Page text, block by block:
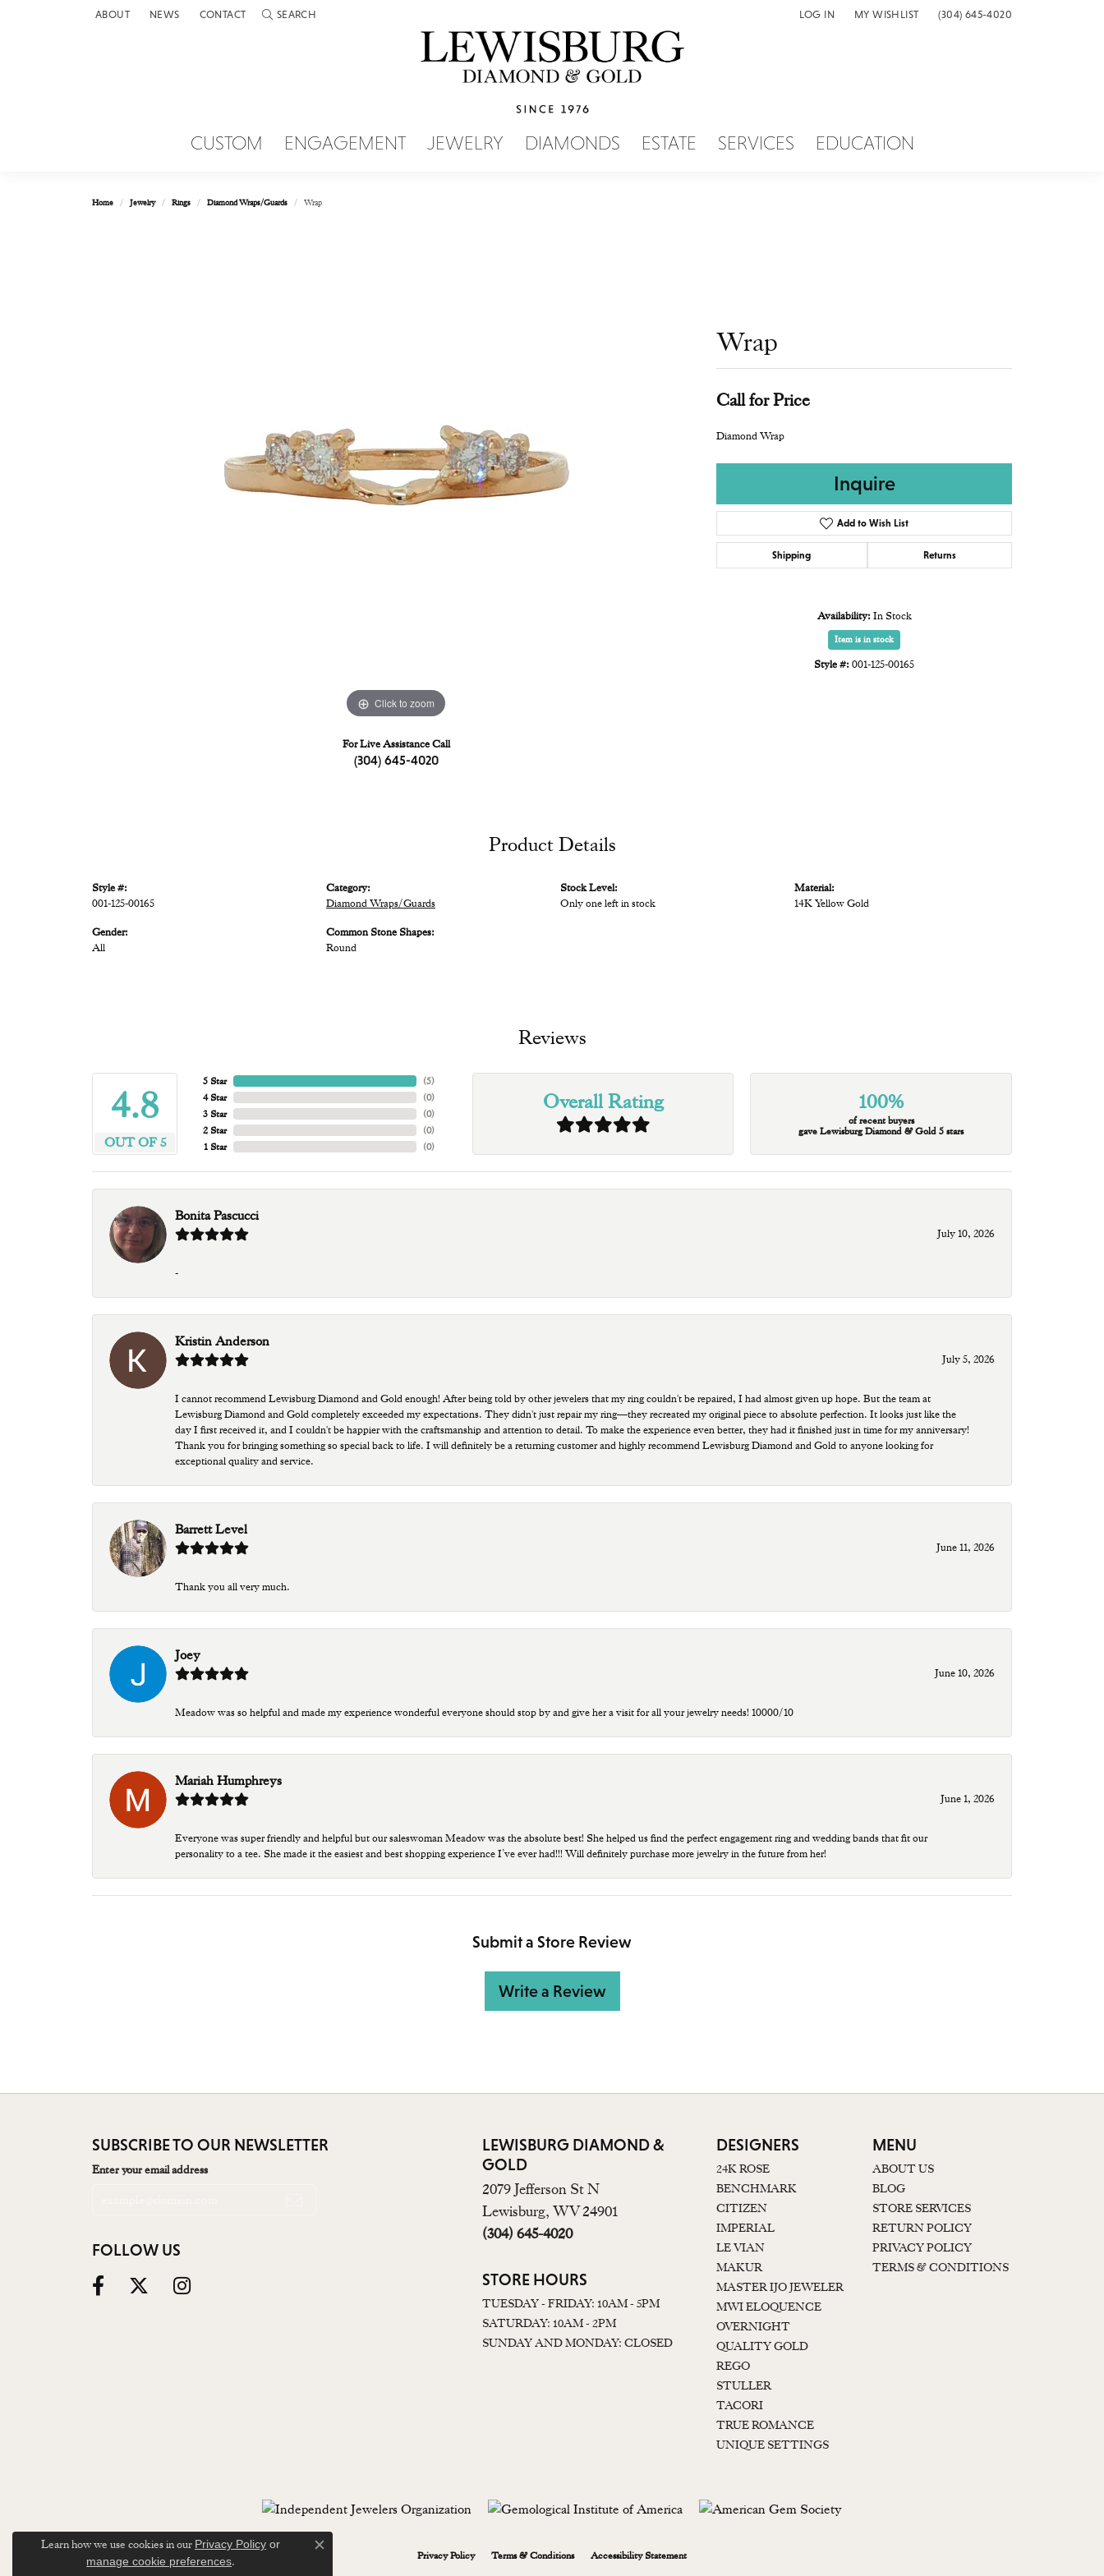
ABOUT NEWS CONTACT SEARCH
TOGGLE TOOLBAR SEARCH MENU LOG IN
TOGGLE MY ACCOUNT MENU
MY WISHLIST
TOGGLE MY WISH LIST(304) 645-4020
CUSTOM ENGAGEMENT JEWELRY DIAMONDS ESTATE SERVICES EDUCATION
Home Jewelry Rings Diamond Wraps/Guards Wrap
Click to zoom
For Live Assistance Call
(304) 645-4020
Wrap
Call for Price
Diamond Wrap
Inquire
Add to Wish List
Shipping Returns
Availability: In Stock
Item is in stock
Style #: 001-125-00165
Product Details
Style #:
001-125-00165
Gender:
All
Category:
Diamond Wraps/Guards
Common Stone Shapes:
Round
Stock Level:
Only one left in stock
Material:
14K Yellow Gold
Reviews
4.8
OUT OF 5
5 Star
4 Star
3 Star
2 Star
1 Star
(5)
(0)
(0)
(0)
(0)
Overall Rating 100%
of recent buyers
gave Lewisburg Diamond & Gold 5 stars
Bonita Pascucci
July 10, 2026
-
Kristin Anderson
July 5, 2026
I cannot recommend Lewisburg Diamond and Gold enough! After being told by other jewelers that my ring couldn't be repaired, I had almost given up hope. But the team at
Lewisburg Diamond and Gold completely exceeded my expectations. They didn't just repair my ring—they recreated my original piece to absolute perfection. It looks just like the
day I first received it, and I couldn't be happier with the craftsmanship and attention to detail. To make the experience even better, they had it finished just in time for my anniversary!
Thank you for bringing something so special back to life. I will definitely be a returning customer and highly recommend Lewisburg Diamond and Gold to anyone looking for
exceptional quality and service.
Barrett Level
June 11, 2026
Thank you all very much.
Joey
June 10, 2026
Meadow was so helpful and made my experience wonderful everyone should stop by and give her a visit for all your jewelry needs! 10000/10
Mariah Humphreys
June 1, 2026
Everyone was super friendly and helpful but our saleswoman Meadow was the absolute best! She helped us find the perfect engagement ring and wedding bands that fit our
personality to a tee. She made it the easiest and best shopping experience I’ve ever had!!! Will definitely purchase more jewelry in the future from her!
Submit a Store Review
Write a Review
SUBSCRIBE TO OUR NEWSLETTER
Enter your email address
FOLLOW US
LEWISBURG DIAMOND &
GOLD
2079 Jefferson St N
Lewisburg, WV 24901
(304) 645-4020
STORE HOURS
TUESDAY - FRIDAY: 10AM - 5PM
SATURDAY: 10AM - 2PM
SUNDAY AND MONDAY: CLOSED
DESIGNERS
24K ROSE
BENCHMARK
CITIZEN
IMPERIAL
LE VIAN
MAKUR
MASTER IJO JEWELER
MWI ELOQUENCE
OVERNIGHT
QUALITY GOLD
REGO
STULLER
TACORI
TRUE ROMANCE
UNIQUE SETTINGS
MENU
ABOUT US
BLOG
STORE SERVICES
RETURN POLICY
PRIVACY POLICY
TERMS & CONDITIONS
Privacy Policy Terms & Conditions Accessibility Statement
Learn how we use cookies in our Privacy Policy or
manage cookie preferences.
Close consent popup